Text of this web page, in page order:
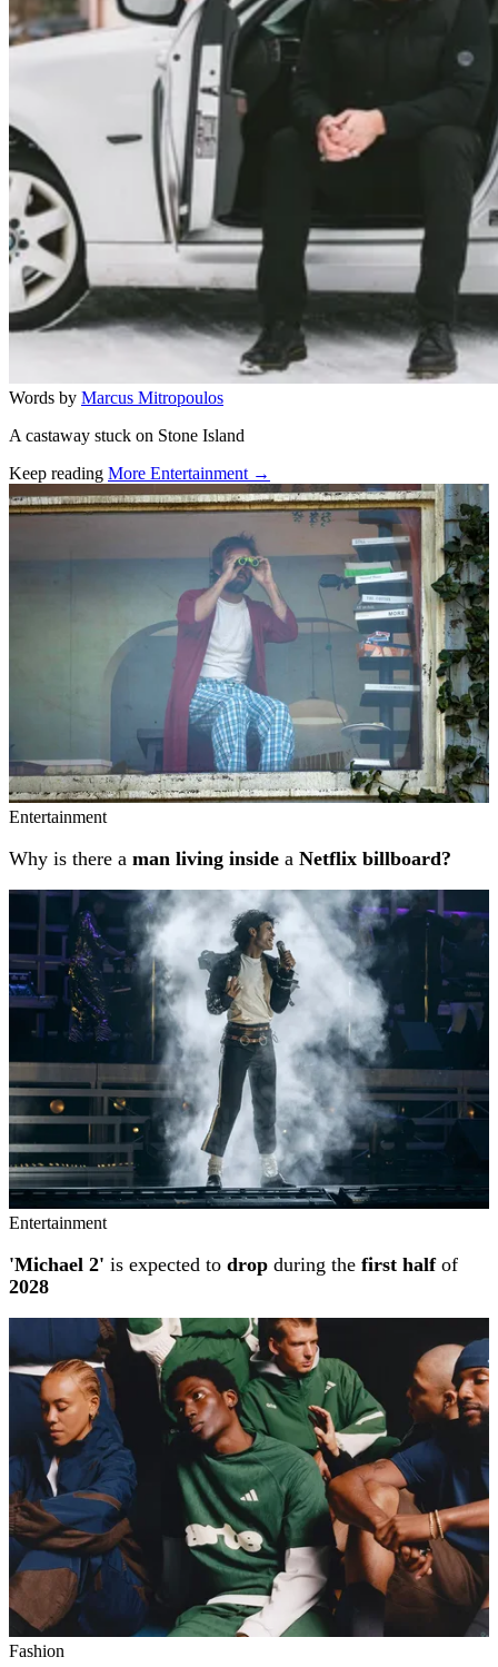
Words by Marcus Mitropoulos
A castaway stuck on Stone Island
Keep reading More Entertainment →
Related stories
Entertainment
Why is there a man living inside a Netflix billboard?
Entertainment
'Michael 2' is expected to drop during the first halfof
2028
Fashion